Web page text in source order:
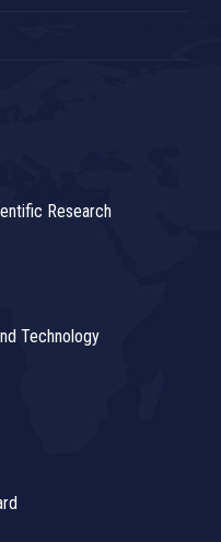
Research
Technology